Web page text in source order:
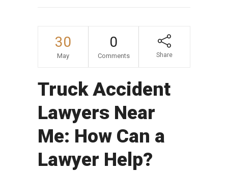
30
May
0
Comments Share
Truck Accident
Lawyers Near
Me: How Can a
Lawyer Help?